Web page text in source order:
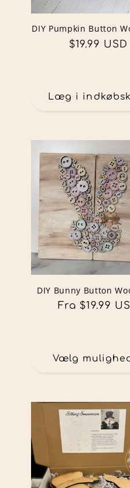
DIY Pumpkin Button
Normalpris
$19.99 USD
Læg i
DIY Bunny Button
Normalpris
Fra $19.99
Vælg